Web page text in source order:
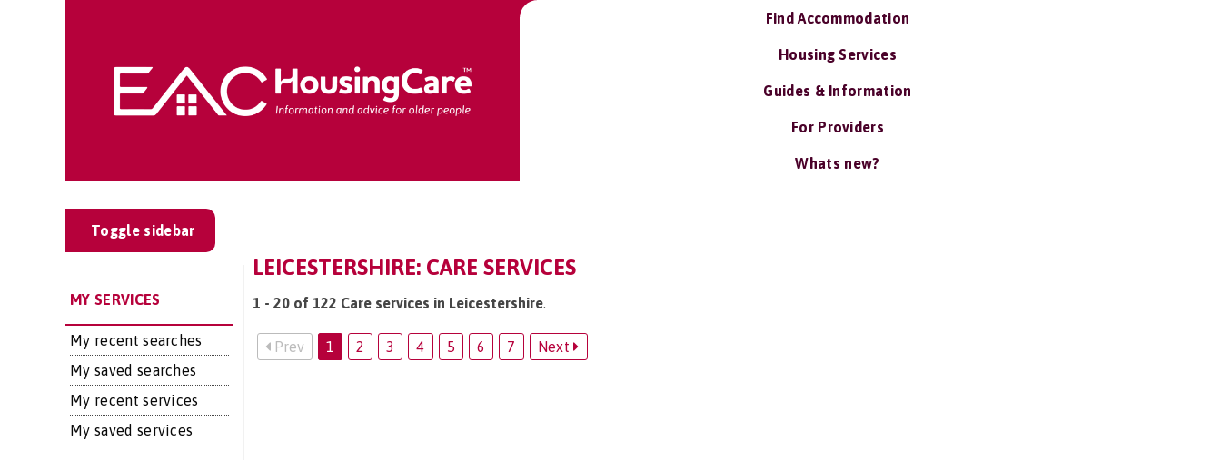
Find Accommodation
Housing Services
Guides & Information
For Providers
Whats new?
Toggle sidebar
MY SERVICES
My recent searches
My saved searches
My recent services
My saved services
LEICESTERSHIRE: CARE SERVICES
1 - 20 of 122 Care services in Leicestershire.
Prev 1 2 3 4 5 6 7 Next